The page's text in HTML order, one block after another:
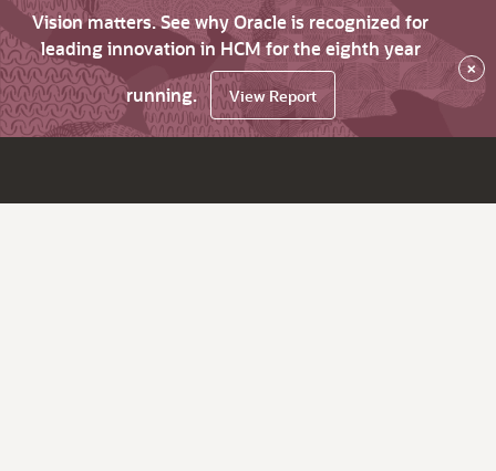
Vision matters. See why Oracle is recognized for
leading innovation in HCM for the eighth year
running.
View Report
×